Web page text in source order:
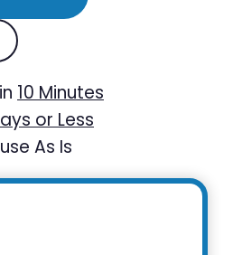
10 Minutes
or Less
As Is